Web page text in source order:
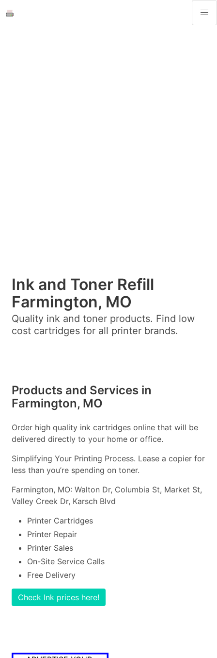
Ink and Toner Refill
Farmington, MO
Quality ink and toner products. Find low
cost cartridges for all printer brands.
Products and Services in
Farmington, MO
Order high quality ink cartridges online that will be
delivered directly to your home or office.
Simplifying Your Printing Process. Lease a copier for
less than you’re spending on toner.
Farmington, MO: Walton Dr, Columbia St, Market St,
Valley Creek Dr, Karsch Blvd
Printer Cartridges
Printer Repair
Printer Sales
On-Site Service Calls
Free Delivery
Check Ink prices here!